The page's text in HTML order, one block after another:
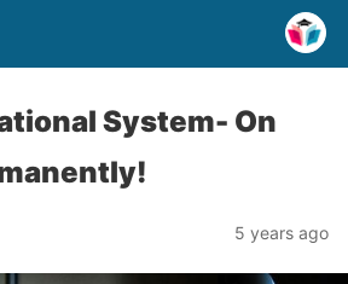
System- On
5 years ago